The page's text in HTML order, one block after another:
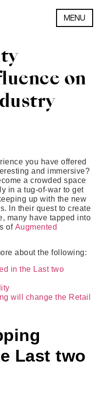
MENU
on
you have offered
and immersive?
a crowded space
in a tug-of-war to get
up with the new
In their quest to create
many have tapped into
ofAugmented
about the following:
in the Last two
will change the Retail
Last two